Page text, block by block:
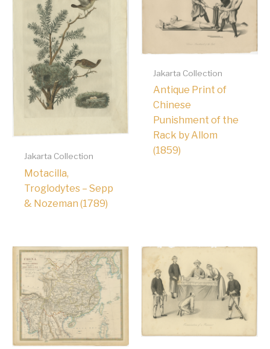
Jakarta Collection
Motacilla,
Troglodytes – Sepp
& Nozeman (1789)
Jakarta Collection
Antique Print of
Chinese
Punishment of the
Rack by Allom
(1859)